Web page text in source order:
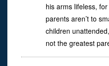
his arms lifeless,
parents aren’t to
children
not the greatest